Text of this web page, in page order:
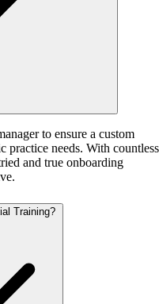
to ensure a custom
practice needs. With countless
and true onboarding
Training?